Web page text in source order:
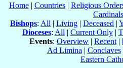
Home| Countries| Religious
Bishops: All | Living | Deceased |
Dioceses: All | Current Only|
Events: Overview | Recent |
Ad Limina | Conclaves
Eastern